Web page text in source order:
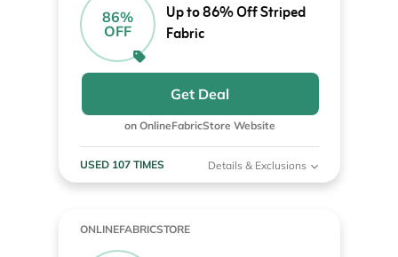
86%
OFF
Up to 86% Off Striped
Fabric
Get Deal
on OnlineFabricStore Website
USED 107 TIMES Details & Exclusions
ONLINEFABRICSTORE